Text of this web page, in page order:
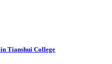
Tianshui College